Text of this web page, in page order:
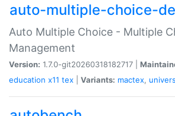
auto-multiple-choice-
Auto Multiple Choice - Multiple
Management
Version: 1.7.0-git20260318182717 |
education x11 tex Variants: mactex,